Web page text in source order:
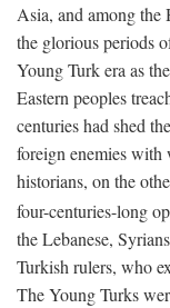
Asia, and among
the glorious periods
Young Turk era as
Eastern peoples
centuries had shed
foreign enemies with
historians, on the
four-centuries-long
the Lebanese,
Turkish rulers, who
The Young Turks